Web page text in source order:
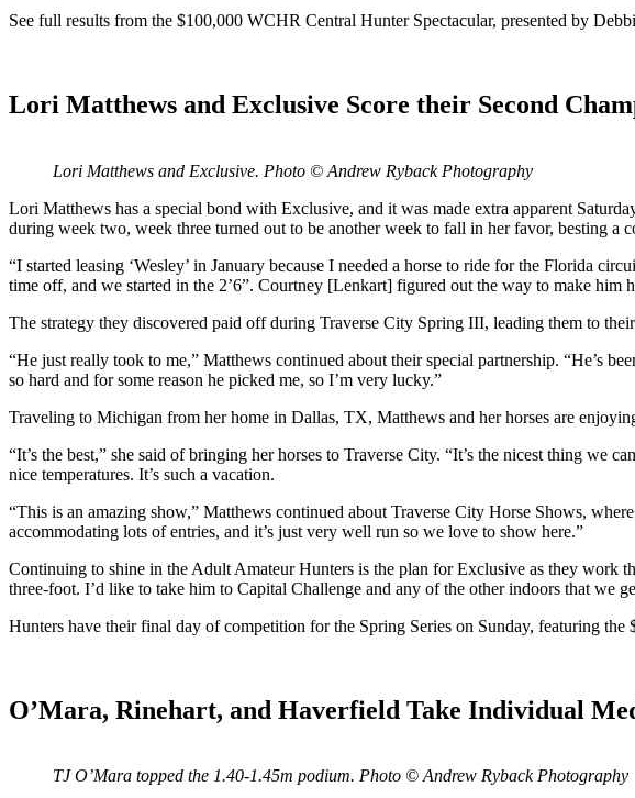
See full results from the $100,000 WCHR Central Hunter Spectacular, presented by
Lori Matthews and Exclusive Score their Second
Lori Matthews and Exclusive. Photo © Andrew Ryback Photography
Lori Matthews has a special bond with Exclusive, and it was made extra apparent
during week two, week three turned out to be another week to fall in her favor, besting a
“I started leasing ‘Wesley’ in January because I needed a horse to ride for the Florida
time off, and we started in the 2’6”. Courtney [Lenkart] figured out the way to make
The strategy they discovered paid off during Traverse City Spring III, leading them to
“He just really took to me,” Matthews continued about their special partnership. “He’s
so hard and for some reason he picked me, so I’m very lucky.”
Traveling to Michigan from her home in Dallas, TX, Matthews and her horses are
“It’s the best,” she said of bringing her horses to Traverse City. “It’s the nicest thing we
nice temperatures. It’s such a vacation.
“This is an amazing show,” Matthews continued about Traverse City Horse Shows,
accommodating lots of entries, and it’s just very well run so we love to show here.”
Continuing to shine in the Adult Amateur Hunters is the plan for Exclusive as they work
three-foot. I’d like to take him to Capital Challenge and any of the other indoors that we
Hunters have their final day of competition for the Spring Series on Sunday, featuring
O’Mara, Rinehart, and Haverfield Take Individual
TJ O’Mara topped the 1.40-1.45m podium. Photo © Andrew Ryback Photography